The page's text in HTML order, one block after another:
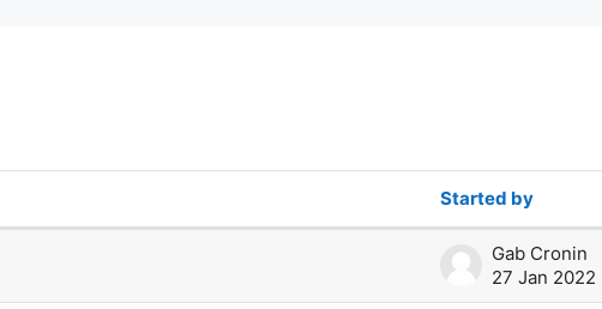
Started by
Gab Cronin
27 Jan 2022